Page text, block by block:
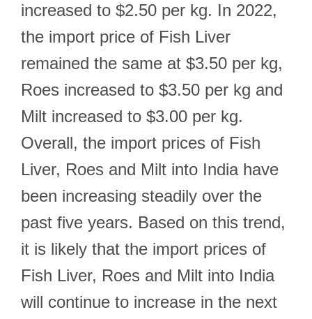
increased to $2.50 per kg. In 2022,
the import price of Fish Liver
remained the same at $3.50 per kg,
Roes increased to $3.50 per kg and
Milt increased to $3.00 per kg.
Overall, the import prices of Fish
Liver, Roes and Milt into India have
been increasing steadily over the
past five years. Based on this trend,
it is likely that the import prices of
Fish Liver, Roes and Milt into India
will continue to increase in the next